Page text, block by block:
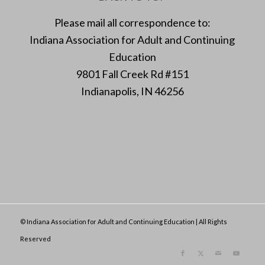
Please mail all correspondence to:
Indiana Association for Adult and Continuing
Education
9801 Fall Creek Rd #151
Indianapolis, IN 46256
© Indiana Association for Adult and Continuing Education | All Rights
Reserved